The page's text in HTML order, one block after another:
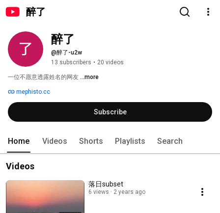
醉了
醉了
@醉了-u2w
13 subscribers • 20 videos
一位不愿意透露姓名的网友 ...more
mephisto.cc
Subscribe
Home Videos Shorts Playlists Search
Videos
落日subset
6 views 2 years ago